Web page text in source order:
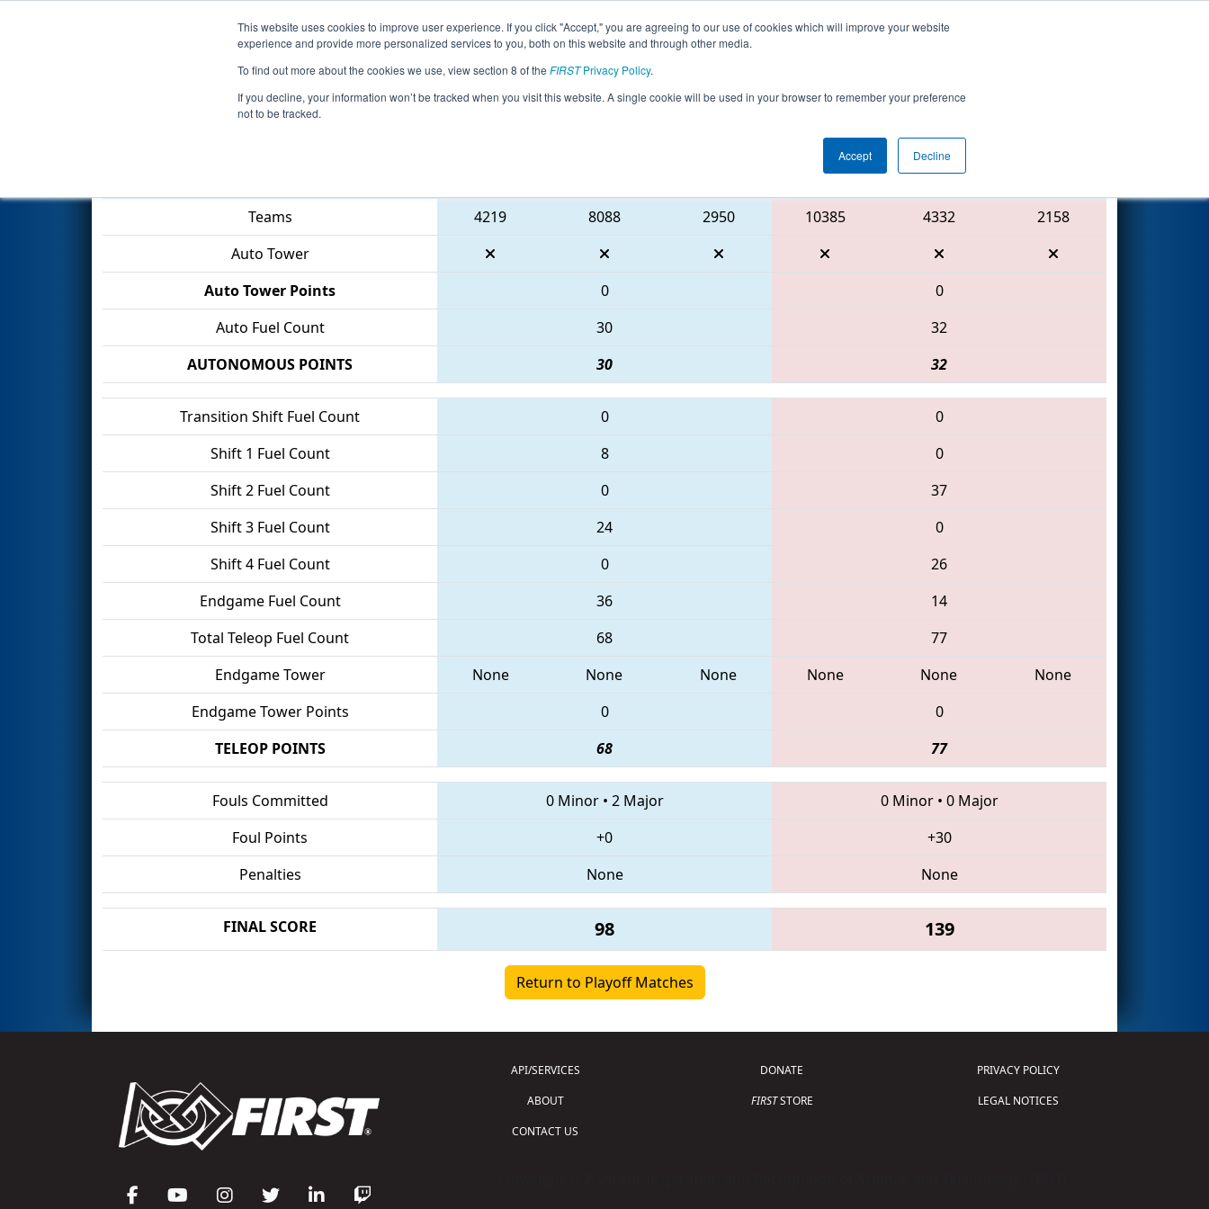
This website uses cookies to improve user experience. If you click "Accept," you are agreeing to our use of cookies which will improve your website
experience and provide more personalized services to you, both on this website and through other media.
To find out more about the cookies we use, view section 8 of the FIRSTPrivacy Policy.
If you decline, your information won’t be tracked when you visit this website. A single cookie will be used in your browser to remember your preference
not to be tracked.
Accept Decline
Events 2026 Season Info All TXDRI Pages This Week's Events
Playoff Match 9 (R3)- FIT District Dripping Springs Event
Red Alliance
Teams
4219 8088 2950 10385 4332
2158
Auto Tower
Auto Tower Points
0
0
Auto Fuel Count
30
32
AUTONOMOUS POINTS
30 32
Transition Shift Fuel Count 0
0
Shift 1 Fuel Count
8
0
Shift 2 Fuel Count
0
37
Shift 3 Fuel Count
24
0
Shift 4 Fuel Count
0
26
Endgame Fuel Count
36
14
Total Teleop Fuel Count
68
77
Endgame Tower
None None None None None
None
Endgame Tower Points
0
0
TELEOP POINTS
68 77
Fouls Committed 0 Minor• 2 Major 0 Minor• 0 Major
Foul Points
+0
+30
Penalties
None None
FINAL SCORE 98 139
Return to Playoff Matches
API/SERVICES
ABOUT
CONTACT US
DONATE
FIRSTSTORE
PRIVACY POLICY
LEGAL NOTICES